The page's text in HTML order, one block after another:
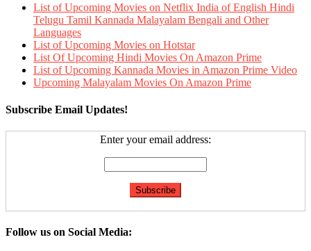
List of Upcoming Movies on Netflix India of English Hindi
Telugu Tamil Kannada Malayalam Bengali and Other
Languages
List of Upcoming Movies on Hotstar
List Of Upcoming Hindi Movies On Amazon Prime
List of Upcoming Kannada Movies in Amazon Prime Video
Upcoming Malayalam Movies On Amazon Prime
Subscribe Email Updates!
Enter your email address:
Follow us on Social Media: